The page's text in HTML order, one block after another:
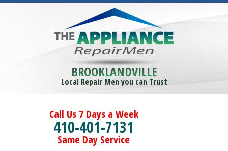
BROOKLANDVILLE
Local Repair Men you can Trust
Call Us 7 Days a Week
410-401-7131
Same Day Service